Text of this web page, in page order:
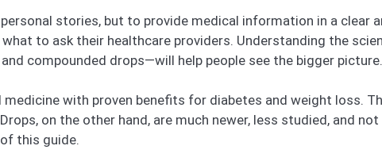
stories, but to provide medical information in a clear
to ask their healthcare providers. Understanding the
compounded drops—will help people see the bigger picture.
with proven benefits for diabetes and weight loss.
on the other hand, are much newer, less studied, and
this guide.